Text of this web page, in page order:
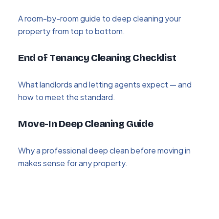
A room-by-room guide to deep cleaning your
property from top to bottom.
End of Tenancy Cleaning Checklist
What landlords and letting agents expect — and
how to meet the standard.
Move-In Deep Cleaning Guide
Why a professional deep clean before moving in
makes sense for any property.